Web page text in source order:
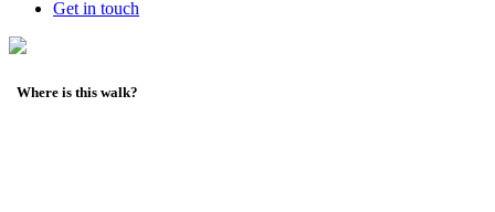
Get in touch
Where is this walk?